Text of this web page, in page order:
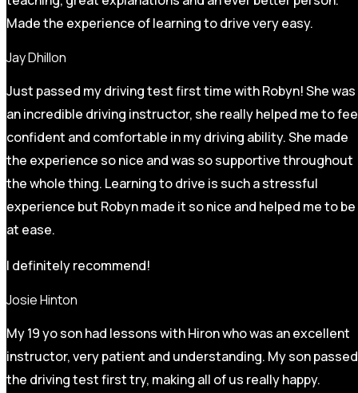
Made the experience of learning to drive very easy.
Jay Dhillon
Just passed my driving test first time with Robyn! She was
an incredible driving instructor, she really helped me to
confident and comfortable in my driving ability. She made
the experience so nice and was so supportive throughout
the whole thing. Learning to drive is such a stressful
experience but Robyn made it sonice and helped me to be
at ease.
I definitely recommend!
Josie Hinton
My 19 yo son had lessons with Hiron who was an excellent
instructor, very patient and understanding. My son passed
the driving test first try, making all of us really happy.